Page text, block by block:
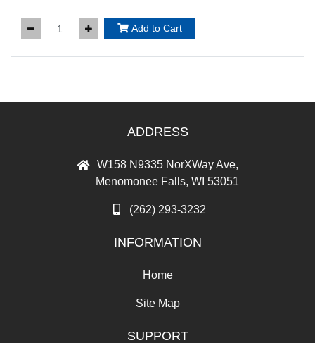
Add to Cart
ADDRESS
W158 N9335 NorXWay Ave,
Menomonee Falls, WI 53051
(262) 293-3232
INFORMATION
Home
Site Map
SUPPORT